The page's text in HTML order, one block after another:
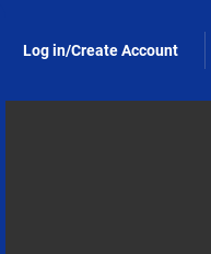
Log in/Create Account